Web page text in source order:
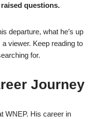
questions.
departure, what he’s up
viewer. Keep reading to
for.
Journey
WNEP. His career in